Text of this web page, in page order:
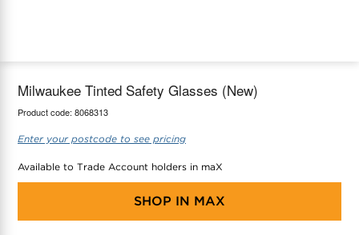
Milwaukee Tinted Safety Glasses (New)
Product code: 8068313
Enter your postcode to see pricing
Available to Trade Account holders in maX
SHOP IN MAX